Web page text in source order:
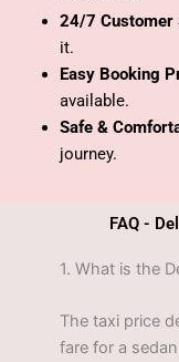
24/7 Customer
it.
Easy Booking
available.
Safe &
journey.
FAQ -
1. What is the
The taxi price
fare for a